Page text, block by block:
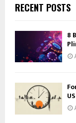
RECENT POSTS
8